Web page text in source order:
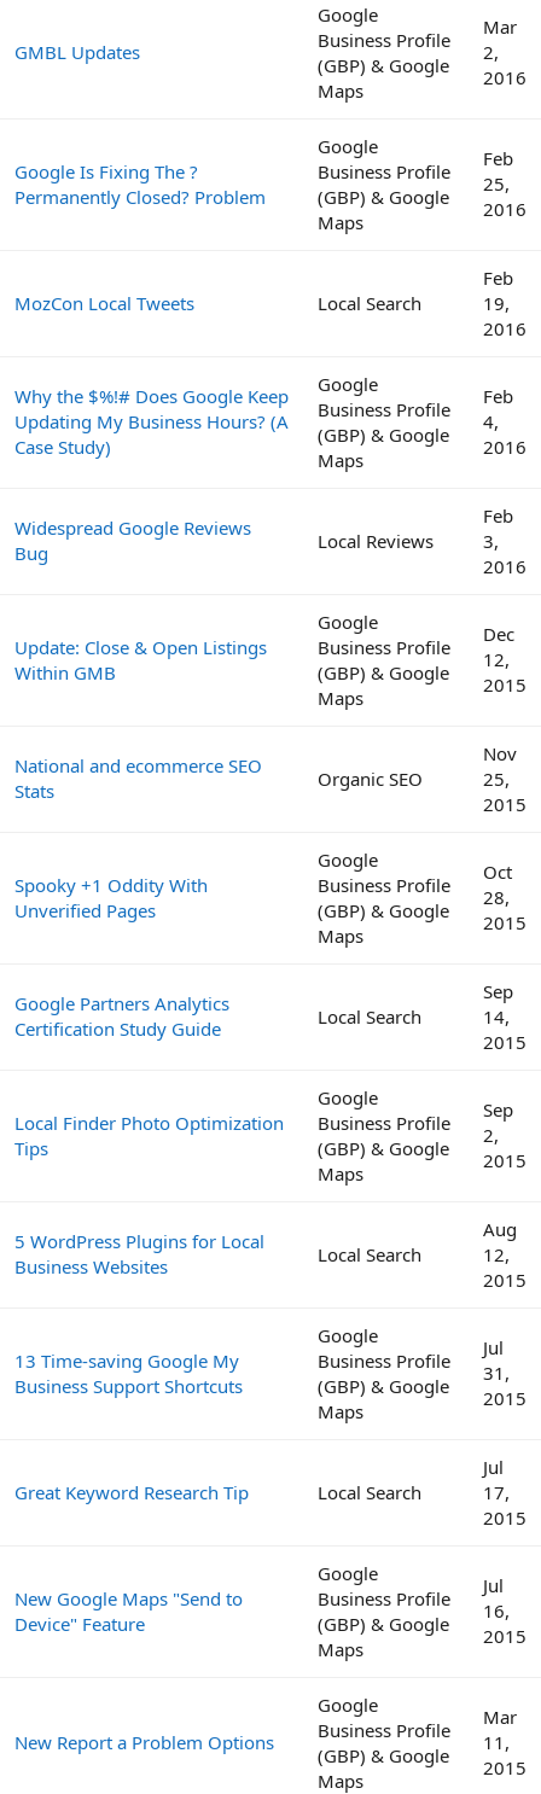
GMBL Updates
Google
Business Profile
(GBP) & Google
Maps
Mar
2,
2016
Google Is Fixing The ?
Permanently Closed? Problem
Google
Business Profile
(GBP) & Google
Maps
Feb
25,
2016
MozCon Local Tweets Local Search
Feb
19,
2016
Why the $%!# Does Google Keep
Updating My Business Hours? (A
Case Study)
Google
Business Profile
(GBP) & Google
Maps
Feb
4,
2016
Widespread Google Reviews
Bug
Local Reviews
Feb
3,
2016
Update: Close & Open Listings
Within GMB
Google
Business Profile
(GBP) & Google
Maps
Dec
12,
2015
National and ecommerce SEO
Stats
Organic SEO
Nov
25,
2015
Spooky +1 Oddity With
Unverified Pages
Google
Business Profile
(GBP) & Google
Maps
Oct
28,
2015
Google Partners Analytics
Certification Study Guide
Local Search
Sep
14,
2015
Local Finder Photo Optimization
Tips
Google
Business Profile
(GBP) & Google
Maps
Sep
2,
2015
5 WordPress Plugins for Local
Business Websites
Local Search
Aug
12,
2015
13 Time-saving Google My
Business Support Shortcuts
Google
Business Profile
(GBP) & Google
Maps
Jul
31,
2015
Great Keyword Research Tip Local Search
Jul
17,
2015
New Google Maps "Send to
Device" Feature
Google
Business Profile
(GBP) & Google
Maps
Jul
16,
2015
New Report a Problem Options
Google
Business Profile
(GBP) & Google
Maps
Mar
11,
2015